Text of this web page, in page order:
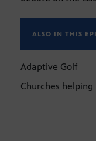
ALSO IN THIS
Adaptive Golf
Churches